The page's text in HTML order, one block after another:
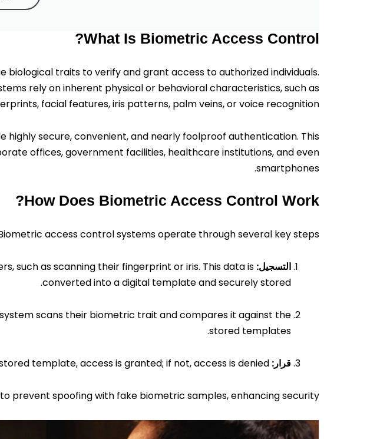
What Is Biometric Access Control?
biological traits to verify and grant access to authorized individuals.
rely on inherent physical or behavioral characteristics, such as
facial features, iris patterns, palm veins, or voice recognition.
secure, convenient, and nearly foolproof authentication. This
offices, government facilities, healthcare institutions, and even
smartphones.
How Does Biometric Access Control Work?
access control systems operate through several key steps:
التسجيل: such as scanning their fingerprint or iris. This data is
converted into a digital template and securely stored.
scans their biometric trait and compares it against the
stored templates.
قرار:
prevent spoofing with fake biometric samples, enhancing security.